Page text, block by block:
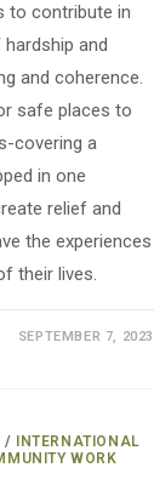
to contribute in
and
and coherence.
safe places to
covering a
in one
relief and
the experiences
their lives.
SEPTEMBER 7, 2023
/
INTERNATIONAL
WORK